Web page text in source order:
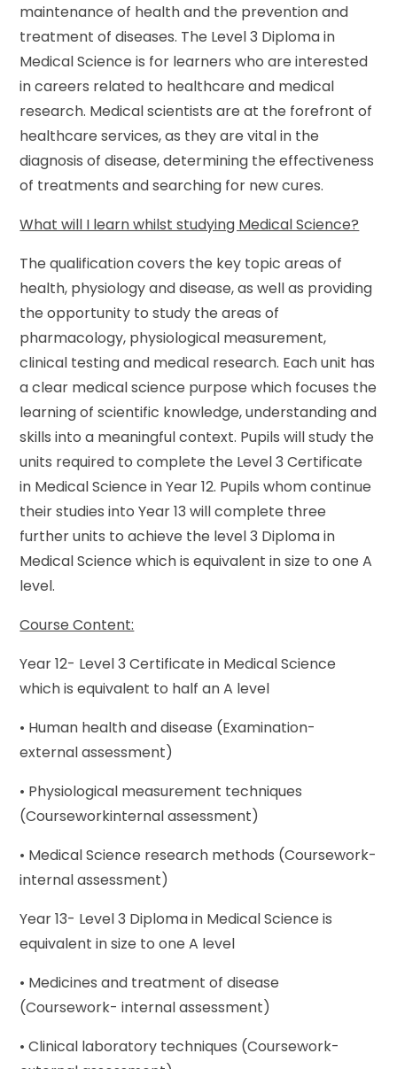
maintenance of health and the prevention and
treatment of diseases. The Level 3 Diploma in
Medical Science is for learners who are interested
in careers related to healthcare and medical
research. Medical scientists are at the forefront of
healthcare services, as they are vital in the
diagnosis of disease, determining the effectiveness
of treatments and searching for new cures.
What will I learn whilst studying Medical Science?
The qualification covers the key topic areas of
health, physiology and disease, as well as providing
the opportunity to study the areas of
pharmacology, physiological measurement,
clinical testing and medical research. Each unit has
a clear medical science purpose which focuses the
learning of scientific knowledge, understanding and
skills into a meaningful context. Pupils will study the
units required to complete the Level 3 Certificate
in Medical Science in Year 12. Pupils whom continue
their studies into Year 13 will complete three
further units to achieve the level 3 Diploma in
Medical Science which is equivalent in size to one A
level.
Course Content:
Year 12- Level 3 Certificate in Medical Science
which is equivalent to half an A level
• Human health and disease (Examination-
external assessment)
• Physiological measurement techniques
(Courseworkinternal assessment)
• Medical Science research methods (Coursework-
internal assessment)
Year 13- Level 3 Diploma in Medical Science is
equivalent in size to one A level
• Medicines and treatment of disease
(Coursework- internal assessment)
• Clinical laboratory techniques (Coursework-